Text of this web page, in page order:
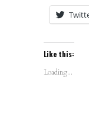
Like this:
Loading...